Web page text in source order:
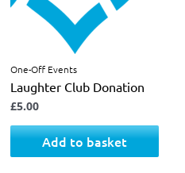
One-Off Events
Laughter Club Donation
£5.00
Add to basket